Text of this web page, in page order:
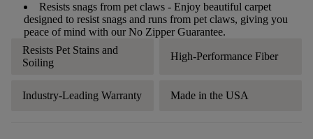
Resists snags from pet claws - Enjoy beautiful carpet
designed to resist snags and runs from pet claws, giving you
peace of mind with our No Zipper Guarantee.
Resists Pet Stains and
Soiling
High-Performance Fiber
Industry-Leading Warranty Made in the USA